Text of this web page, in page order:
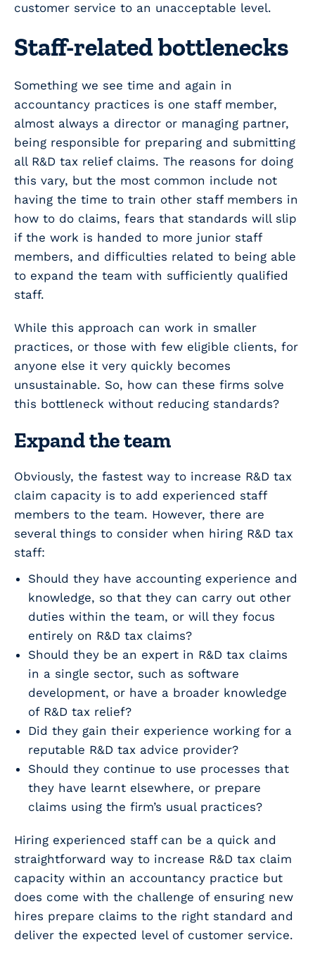
customer service to an unacceptable level.
Staff-related bottlenecks
Something we see time and again in
accountancy practices is one staff member,
almost always a director or managing partner,
being responsible for preparing and submitting
all R&D tax relief claims. The reasons for doing
this vary, but the most common include not
having the time to train other staff members in
how to do claims, fears that standards will slip
if the work is handed to more junior staff
members, and difficulties related to being able
to expand the team with sufficiently qualified
staff.
While this approach can work in smaller
practices, or those with few eligible clients, for
anyone else it very quickly becomes
unsustainable. So, how can these firms solve
this bottleneck without reducing standards?
Expand the team
Obviously, the fastest way to increase R&D tax
claim capacity is to add experienced staff
members to the team. However, there are
several things to consider when hiring R&D tax
staff:
Should they have accounting experience and
knowledge, so that they can carry out other
duties within the team, or will they focus
entirely on R&D tax claims?
Should they be an expert in R&D tax claims
in a single sector, such as software
development, or have a broader knowledge
of R&D tax relief?
Did they gain their experience working for a
reputable R&D tax advice provider?
Should they continue to use processes that
they have learnt elsewhere, or prepare
claims using the firm’s usual practices?
Hiring experienced staff can be a quick and
straightforward way to increase R&D tax claim
capacity within an accountancy practice but
does come with the challenge of ensuring new
hires prepare claims to the right standard and
deliver the expected level of customer service.